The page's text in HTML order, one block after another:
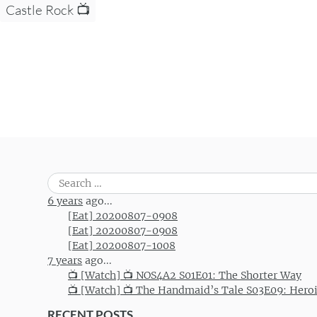
Castle Rock 📺
Search
for:
6 years ago...
[Eat] 20200807-0908
[Eat] 20200807-0908
[Eat] 20200807-1008
7 years ago...
📺 [Watch] 📺 NOS4A2 S01E01: The Shorter Way
📺 [Watch] 📺 The Handmaid’s Tale S03E09: